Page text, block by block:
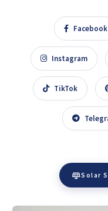
Facebook
Instagram
TikTok
Solar